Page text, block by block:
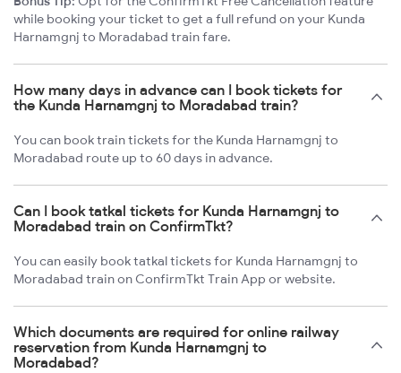
while booking your ticket to get a full refund on your Kunda
Harnamgnj to Moradabad train fare.
How many days in advance can I book tickets for
the Kunda Harnamgnj to Moradabad train?
You can book train tickets for the Kunda Harnamgnj to
Moradabad route up to 60 days in advance.
Can I book tatkal tickets for Kunda Harnamgnj to
Moradabad train on ConfirmTkt?
You can easily book tatkal tickets for Kunda Harnamgnj to
Moradabad train on ConfirmTkt Train App or website.
Which documents are required for online railway
reservation from Kunda Harnamgnj to
Moradabad?